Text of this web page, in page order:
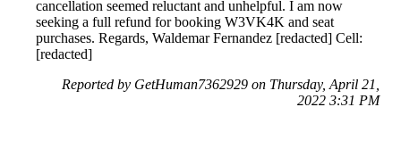
cancellation seemed reluctant and unhelpful. I am now
seeking a full refund for booking W3VK4K and seat
purchases. Regards, Waldemar Fernandez [redacted] Cell:
[redacted]
Reported by GetHuman7362929 on Thursday, April 21,
2022 3:31 PM